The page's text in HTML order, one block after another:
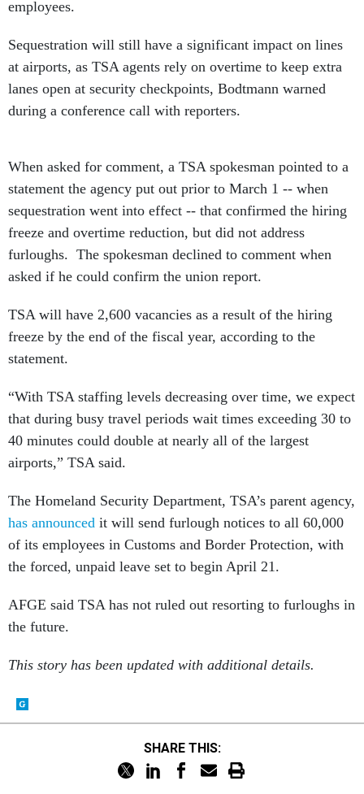
employees.
Sequestration will still have a significant impact on lines
at airports, as TSA agents rely on overtime to keep extra
lanes open at security checkpoints, Bodtmann warned
during a conference call with reporters.
When asked for comment, a TSA spokesman pointed to a
statement the agency put out prior to March 1 -- when
sequestration went into effect -- that confirmed the hiring
freeze and overtime reduction, but did not address
furloughs. The spokesman declined to comment when
asked if he could confirm the union report.
TSA will have 2,600 vacancies as a result of the hiring
freeze by the end of the fiscal year, according to the
statement.
“With TSA staffing levels decreasing over time, we expect
that during busy travel periods wait times exceeding 30 to
40 minutes could double at nearly all of the largest
airports,” TSA said.
The Homeland Security Department, TSA’s parent agency,
has announced it will send furlough notices to all 60,000
of its employees in Customs and Border Protection, with
the forced, unpaid leave set to begin April 21.
AFGE said TSA has not ruled out resorting to furloughs in
the future.
This story has been updated with additional details.
SHARE THIS: